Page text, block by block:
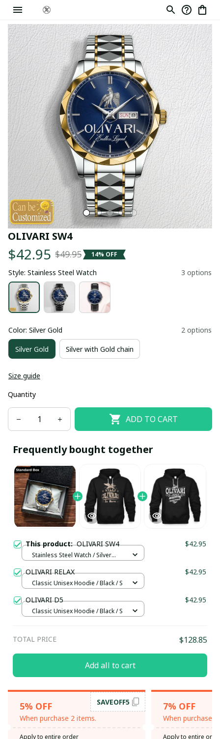
OLIVARI SW4
$42.95 $49.95 14% OFF
Style: Stainless Steel Watch 3 options
Color: Silver Gold 2 options
Silver Gold Silver with Gold chain
Size guide
Quantity
ADD TO CART
Frequently bought together
This product:OLIVARI SW4 $42.95
Stainless Steel Watch / Silver
OLIVARI RELAX $42.95
Classic Unisex Hoodie / Black / S
OLIVARI D5 $42.95
Classic Unisex Hoodie / Black / S
TOTAL PRICE $128.85
Add all to cart
5% OFF
When purchase 2 items.
SAVEOFF5
Apply to entire order
7% OFF
When purchase
Apply to entire